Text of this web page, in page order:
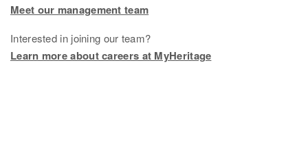
Meet our management team
Interested in joining our team?
Learn more about careers at MyHeritage